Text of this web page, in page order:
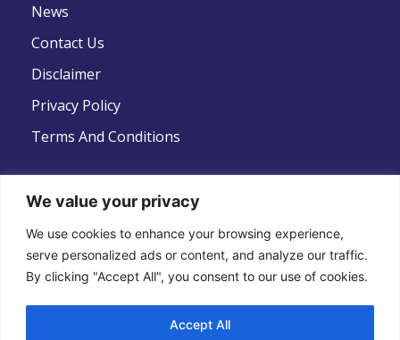
We value your privacy
We use cookies to enhance your browsing experience,
serve personalized ads or content, and analyze our traffic.
By clicking "Accept All", you consent to our use of cookies.
Accept All
News
Contact Us
Disclaimer
Privacy Policy
Terms And Conditions
Follow Us